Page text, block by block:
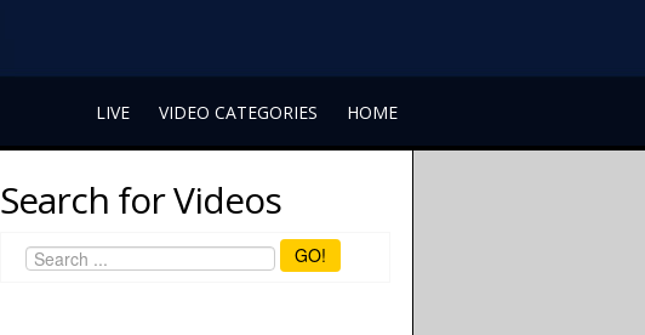
LIVE VIDEO CATEGORIES HOME
Search for Videos
GO!